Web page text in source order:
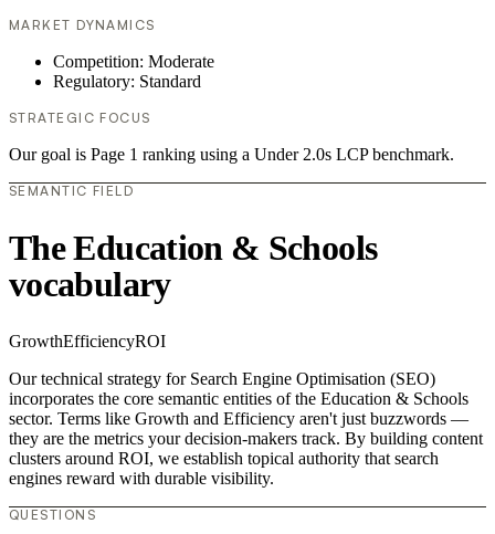
MARKET DYNAMICS
Competition: Moderate
Regulatory: Standard
STRATEGIC FOCUS
Our goal is Page 1 ranking using a Under 2.0s LCP benchmark.
SEMANTIC FIELD
The Education & Schools
vocabulary
GrowthEfficiencyROI
Our technical strategy for Search Engine Optimisation (SEO)
incorporates the core semantic entities of the Education & Schools
sector. Terms like Growth and Efficiency aren't just buzzwords —
they are the metrics your decision-makers track. By building content
clusters around ROI, we establish topical authority that search
engines reward with durable visibility.
QUESTIONS